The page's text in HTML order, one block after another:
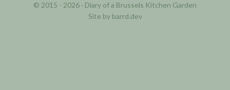
© 2015 - 2026 · Diary of a Brussels Kitchen Garden
Site by barrd.dev